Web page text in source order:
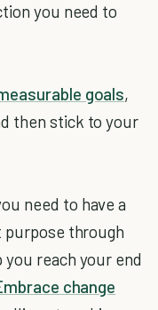
you need to
goals,
then stick to your
need to have a
through
reach your end
change